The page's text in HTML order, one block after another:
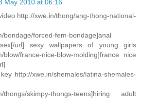
May 2010 at 06:16
http://xwe.in/thong/ang-thong-national-
bondage/forced-fem-bondage]anal
url] sexy wallpapers of young girls
blow/france-nice-blow-molding]france nice
http://xwe.in/shemales/latina-shemales-
thongs/skimpy-thongs-teens]hiring adult